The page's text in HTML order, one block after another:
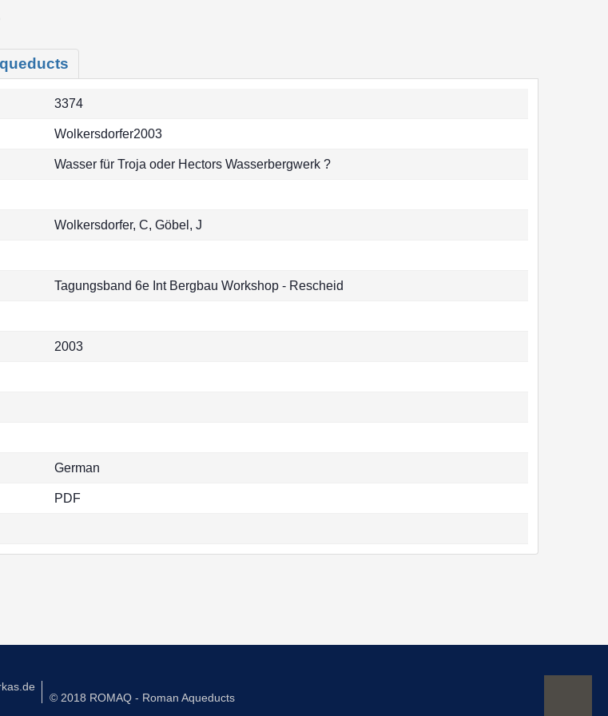
3374
Wolkersdorfer2003
Wasser für Troja oder Hectors Wasserbergwerk ?
Wolkersdorfer, C, Göbel, J
Tagungsband 6e Int Bergbau Workshop - Rescheid
2003
German
PDF
© 2018 ROMAQ - Roman Aqueducts